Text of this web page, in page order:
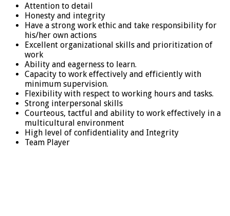
Attention to detail
Honesty and integrity
Have a strong work ethic and take responsibility for
his/her own actions
Excellent organizational skills and prioritization of
work
Ability and eagerness to learn.
Capacity to work effectively and efficiently with
minimum supervision.
Flexibility with respect to working hours and tasks.
Strong interpersonal skills
Courteous, tactful and ability to work effectively in a
multicultural environment
High level of confidentiality and Integrity
Team Player